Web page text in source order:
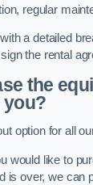
regular
a detailed
the rental
the
you?
option for all
would like to
is over, we can